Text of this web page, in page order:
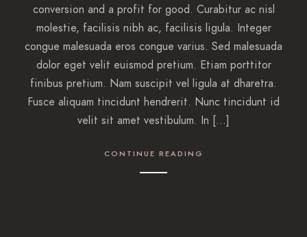
conversion and a profit for good. Curabitur ac nisl
molestie, facilisis nibh ac, facilisis ligula. Integer
congue malesuada eros congue varius. Sed malesuada
dolor eget velit euismod pretium. Etiam porttitor
finibus pretium. Nam suscipit vel ligula at dharetra.
Fusce aliquam tincidunt hendrerit. Nunc tincidunt id
velit sit amet vestibulum. In […]
CONTINUE READING